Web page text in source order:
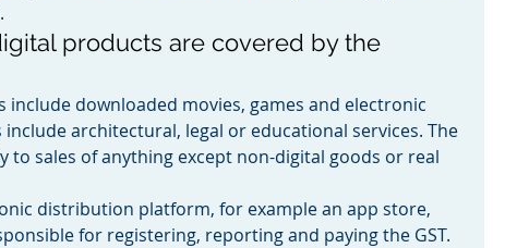
products are covered by the
include downloaded movies, games and electronic
include architectural, legal or educational services. The
to sales of anything except non-digital goods or real
distribution platform, for example an app store,
for registering, reporting and paying the GST.